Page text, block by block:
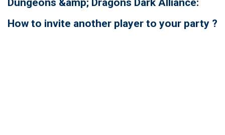
Dungeons &amp; Dragons Dark Alliance:
How to invite another player to your party ?